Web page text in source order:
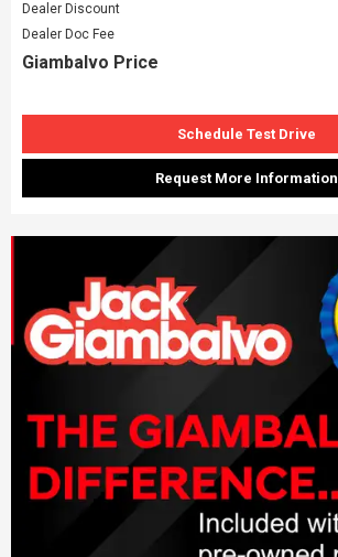
Dealer Discount
Dealer Doc Fee
Giambalvo Price
Schedule Test Drive
Request More Information